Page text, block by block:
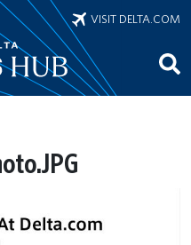
VISIT DELTA.COM